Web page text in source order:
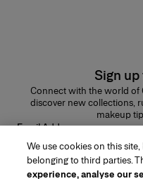
Sign up
Connect with the world of
discover new collections,
makeup
Email Address
We use cookies on this
belonging to third parties.
experience, analyse our